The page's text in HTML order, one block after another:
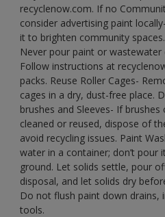
recyclenow.com. If no
consider advertising paint
it to brighten community
Never pour paint or wastewater
Follow instructions at
packs. Reuse Roller Cages-
cages in a dry, dust-free place.
brushes and Sleeves- If
cleaned or reused, dispose of
avoid recycling issues. Paint
water in a container; don’t pour
ground. Let solids settle, pour
disposal, and let solids dry
Do not flush paint down drains,
tools.